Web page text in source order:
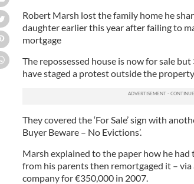
Robert Marsh lost the family home he
daughter earlier this year after failing to
mortgage
The repossessed house is now for sale
have staged a protest outside the
They covered the ‘For Sale’ sign with
Buyer Beware – No Evictions’.
Marsh explained to the paper how he
from his parents then remortgaged it –
company for €350,000 in 2007.